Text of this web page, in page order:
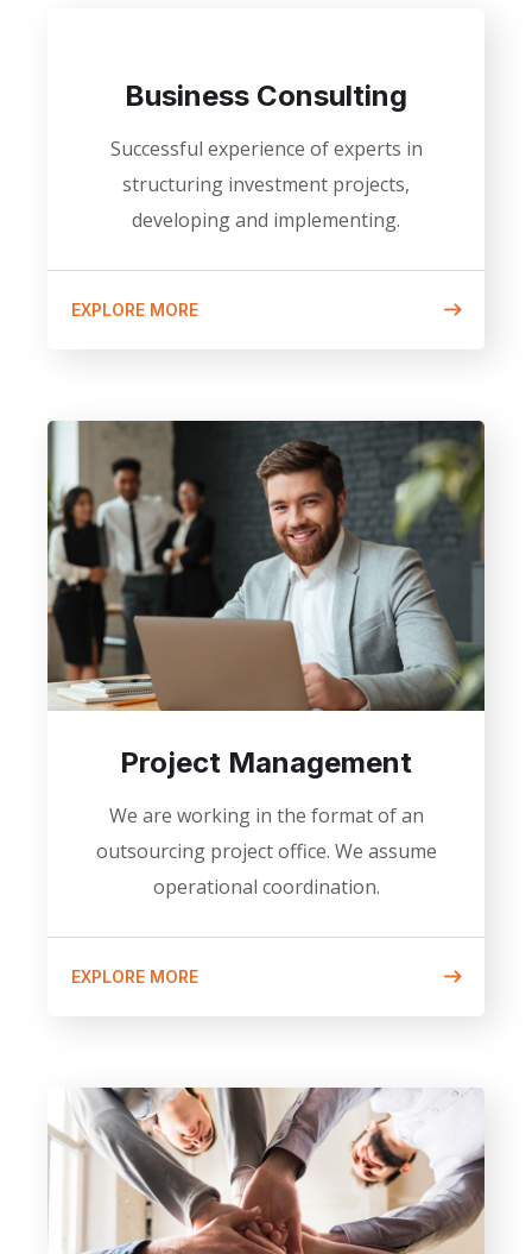
Business Consulting
Successful experience of experts in
structuring investment projects,
developing and implementing.
EXPLORE MORE
Project Management
We are working in the format of an
outsourcing project office. We assume
operational coordination.
EXPLORE MORE